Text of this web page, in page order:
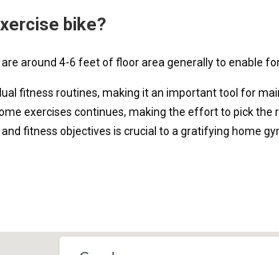
bike?
around 4-6 feet of floor area generally to enable
fitness routines, making it an important tool for
exercises continues, making the effort to pick
fitness objectives is crucial to a gratifying home